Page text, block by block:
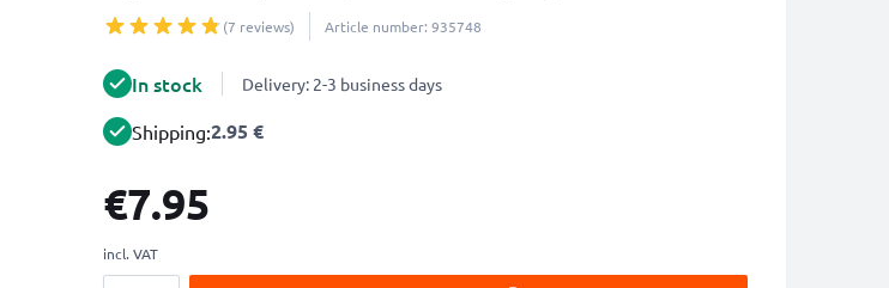
(7 reviews) Article number: 935748
In stock Delivery: 2-3 business days
Shipping:2.95 €
€7.95
incl. VAT